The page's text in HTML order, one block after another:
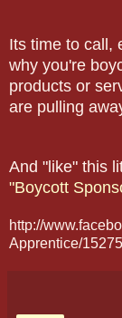
Its time to call,
why you're
products or
are pulling
And "like" this
"Boycott
http://
Apprentice/